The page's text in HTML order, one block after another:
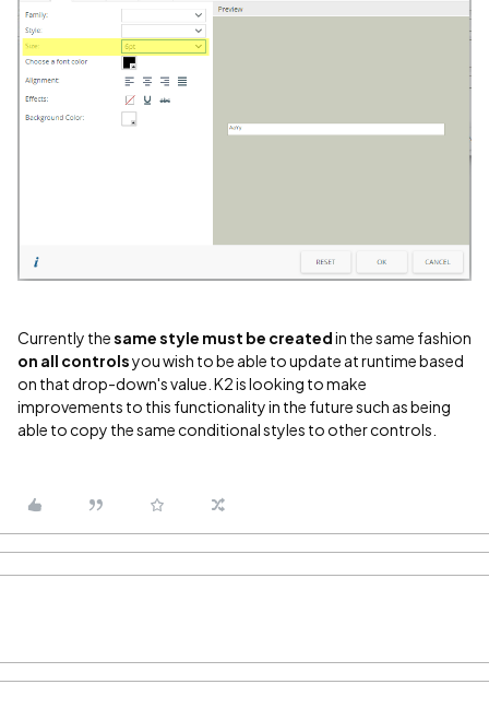
Currently thesame style must be createdin the same fashion
on all controlsyou wish to be able to update at runtime based
on that drop-down's value. K2 is looking to make
improvements to this functionality in the future such as being
able to copy the same conditional styles to other controls.